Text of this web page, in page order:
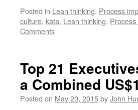
Posted in Lean thinking, Process
culture, kata, Lean thinking,
Comments
Top 21
a Combined
Posted on May 20, 2015byJohn